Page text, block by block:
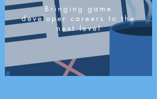
Bringing game
developer careers to the
next level